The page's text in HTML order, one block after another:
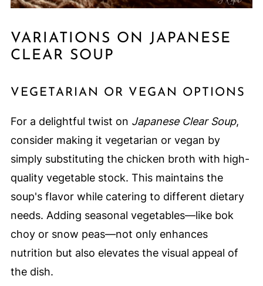
VARIATIONS ON JAPANESE
CLEAR SOUP
VEGETARIAN OR VEGAN OPTIONS
For a delightful twist on Japanese Clear Soup,
consider making it vegetarian or vegan by
simply substituting the chicken broth with high-
quality vegetable stock. This maintains the
soup's flavor while catering to different dietary
needs. Adding seasonal vegetables—like bok
choy or snow peas—not only enhances
nutrition but also elevates the visual appeal of
the dish.